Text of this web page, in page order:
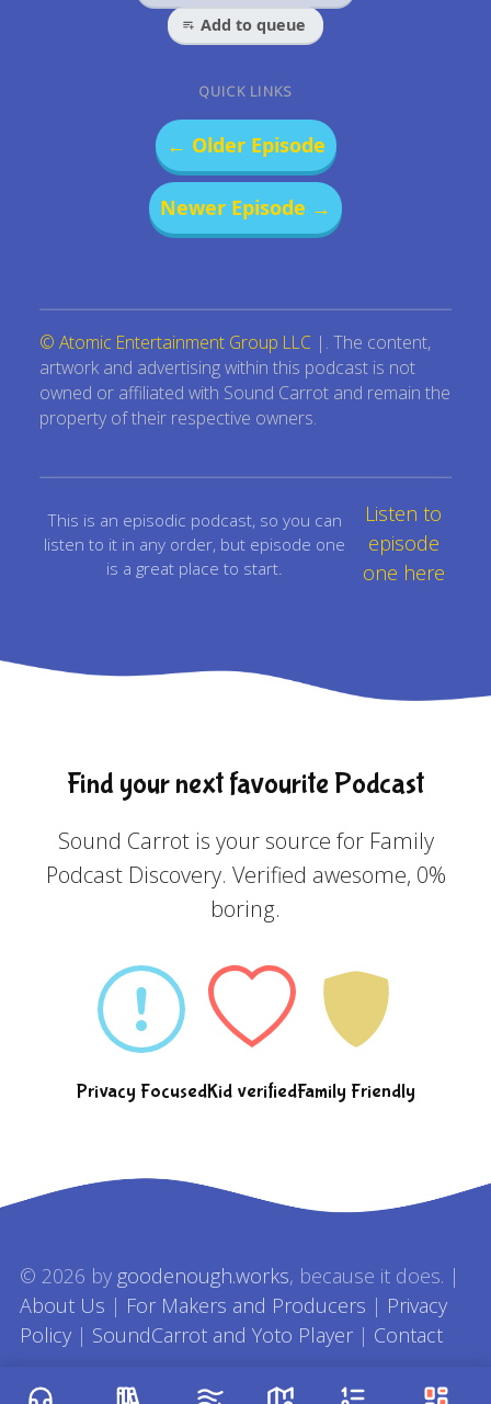
This is an episodic podcast, so you can
listen to it in any order, but episode one
is a great place to start.
Listen to
episode
one here
Add to queue
QUICK LINKS
← Older Episode
Newer Episode →
© Atomic Entertainment Group LLC |. The content,
artwork and advertising within this podcast is not
owned or affiliated with Sound Carrot and remain the
property of their respective owners.
Find your next favourite Podcast
Sound Carrot is your source for Family
Podcast Discovery. Verified awesome, 0%
boring.
Privacy FocusedKid verifiedFamily Friendly
© 2026 by goodenough.works, because it does. |
About Us | For Makers and Producers | Privacy
Policy | SoundCarrot and Yoto Player | Contact